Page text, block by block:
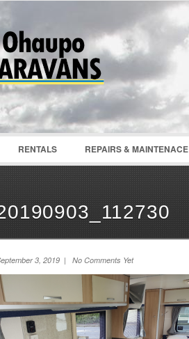
:
RENTALS REPAIRS & MAINTENACE
3, 2019 | No Comments Yet